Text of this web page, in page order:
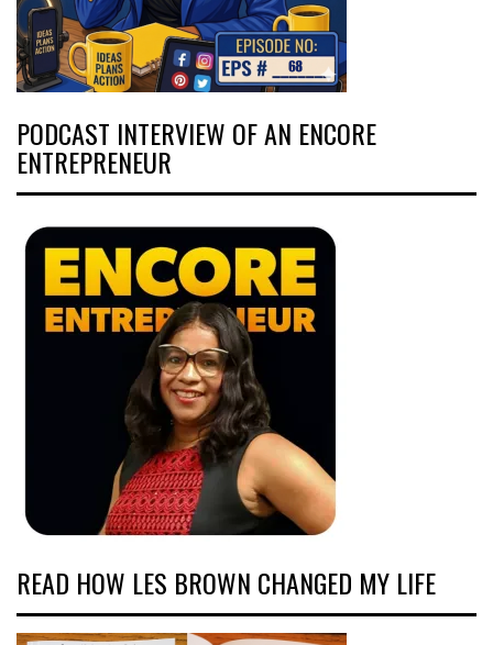
PODCAST INTERVIEW OF AN ENCORE
ENTREPRENEUR
READ HOW LES BROWN CHANGED MY LIFE